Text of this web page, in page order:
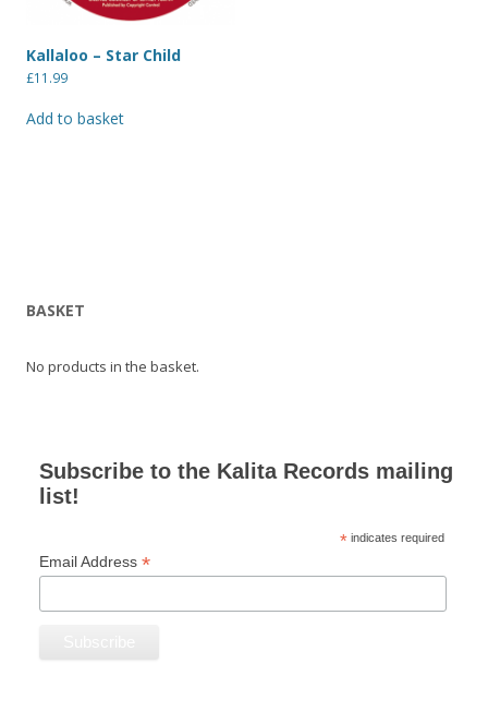
Kallaloo – Star Child
£11.99
Add to basket
BASKET
No products in the basket.
Subscribe to the Kalita Records mailing
list!
* indicates required
Email Address *